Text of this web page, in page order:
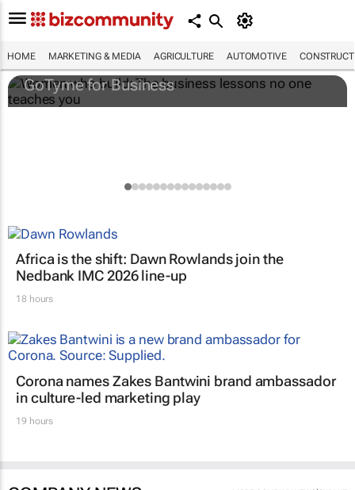
HOME MARKETING & MEDIA AGRICULTURE AUTOMOTIVE
no one teaches you
GoTyme for Business
Africa is the shift: Dawn Rowlands join the
Nedbank IMC 2026 line-up
18 hours
Corona names Zakes Bantwini brand ambassador
in culture-led marketing play
19 hours